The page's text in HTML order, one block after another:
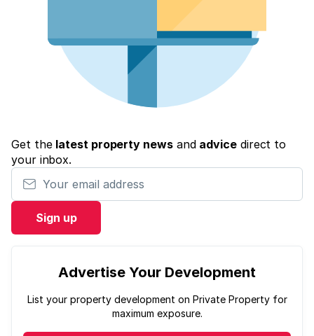
Get the latest property newsand advicedirect to
your inbox.
Your email address
Sign up
Advertise Your Development
List your property development on Private Property for
maximum exposure.